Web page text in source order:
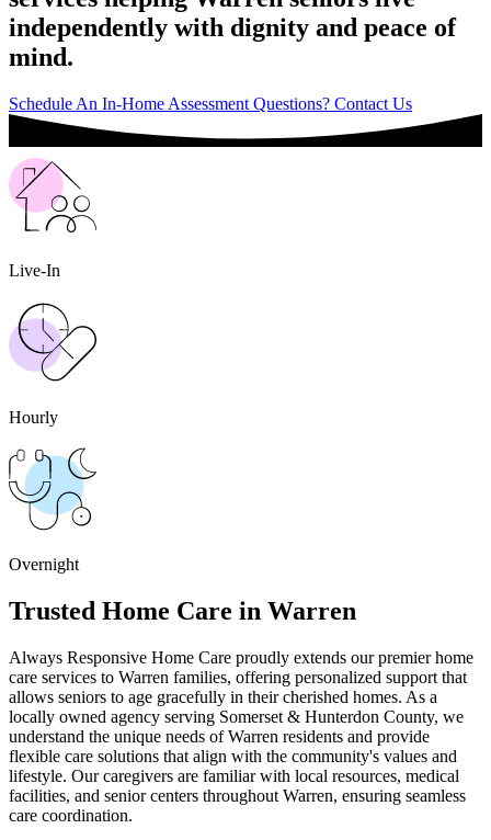
independently with dignity and peace of
mind.
Schedule An In-Home Assessment Questions? Contact Us
Live-In
Hourly
Overnight
Trusted Home Care in Warren
Always Responsive Home Care proudly extends our premier home
care services to Warren families, offering personalized support that
allows seniors to age gracefully in their cherished homes. As a
locally owned agency serving Somerset & Hunterdon County, we
understand the unique needs of Warren residents and provide
flexible care solutions that align with the community's values and
lifestyle. Our caregivers are familiar with local resources, medical
facilities, and senior centers throughout Warren, ensuring seamless
care coordination.